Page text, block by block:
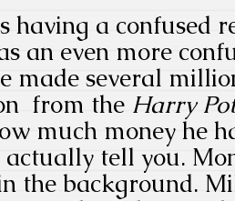
having a confused
an even more
made several
from the Harry
much money he
actually tell you.
the background.